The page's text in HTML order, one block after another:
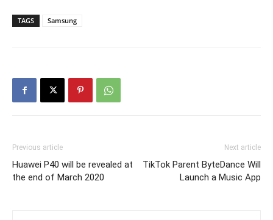
TAGS Samsung
Previous article
Huawei P40 will be revealed at
the end of March 2020
Next article
TikTok Parent ByteDance Will
Launch a Music App